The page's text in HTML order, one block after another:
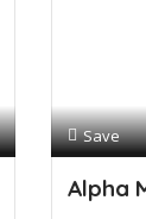
Save
Alpha